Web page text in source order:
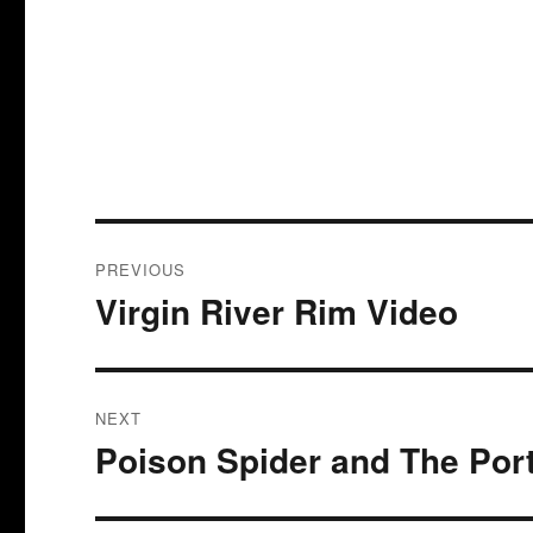
navigation
PREVIOUS
Previous
Virgin River Rim Video
NEXT
Next
Poison Spider and The